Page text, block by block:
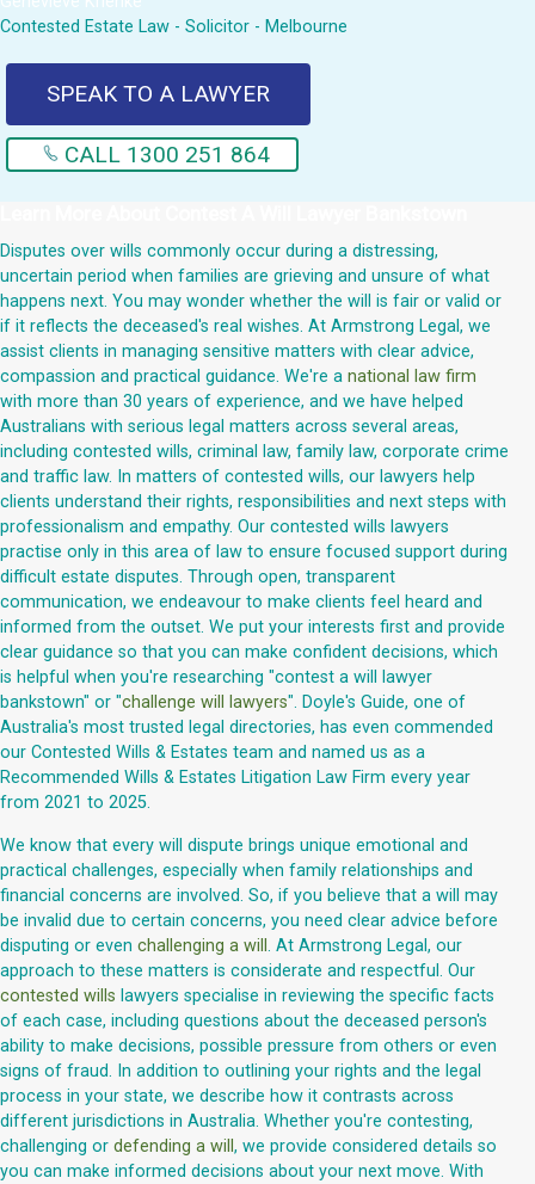
Contested Estate Law - Solicitor - Melbourne
SPEAK TO A LAWYER
CALL 1300 251 864
Disputes over wills commonly occur during a distressing,
uncertain period when families are grieving and unsure of what
happens next. You may wonder whether the will is fair or valid or
if it reflects the deceased's real wishes. At Armstrong Legal, we
assist clients in managing sensitive matters with clear advice,
compassion and practical guidance. We're a national law firm
with more than 30 years of experience, and we have helped
Australians with serious legal matters across several areas,
including contested wills, criminal law, family law, corporate crime
and traffic law. In matters of contested wills, our lawyers help
clients understand their rights, responsibilities and next steps with
professionalism and empathy. Our contested wills lawyers
practise only in this area of law to ensure focused support during
difficult estate disputes. Through open, transparent
communication, we endeavour to make clients feel heard and
informed from the outset. We put your interests first and provide
clear guidance so that you can make confident decisions, which
is helpful when you're researching "contest a will lawyer
bankstown" or "challenge will lawyers". Doyle's Guide, one of
Australia's most trusted legal directories, has even commended
our Contested Wills & Estates team and named us as a
Recommended Wills & Estates Litigation Law Firm every year
from 2021 to 2025.
We know that every will dispute brings unique emotional and
practical challenges, especially when family relationships and
financial concerns are involved. So, if you believe that a will may
be invalid due to certain concerns, you need clear advice before
disputing or even challenging a will . At Armstrong Legal, our
approach to these matters is considerate and respectful. Our
contested wills lawyers specialise in reviewing the specific facts
of each case, including questions about the deceased person's
ability to make decisions, possible pressure from others or even
signs of fraud. In addition to outlining your rights and the legal
process in your state, we describe how it contrasts across
different jurisdictions in Australia. Whether you're contesting,
challenging or defending a will , we provide considered details so
you can make informed decisions about your next move. With